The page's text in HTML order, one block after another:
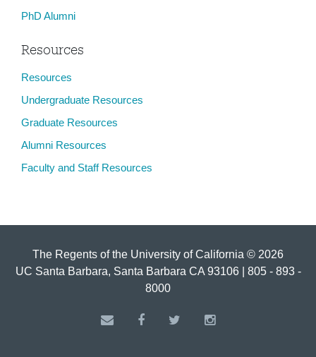
PhD Alumni
Resources
Resources
Undergraduate Resources
Graduate Resources
Alumni Resources
Faculty and Staff Resources
The Regents of the University of California © 2026
UC Santa Barbara, Santa Barbara CA 93106 | 805 - 893 -
8000